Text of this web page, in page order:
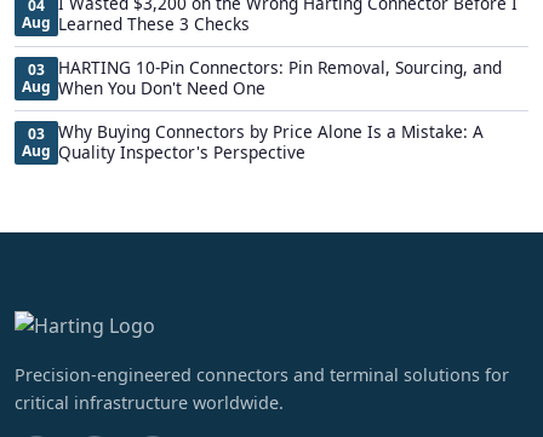
04
Aug Learned These 3 Checks
03
Aug
HARTING 10-Pin Connectors: Pin Removal, Sourcing, and
When You Don't Need One
03
Aug
Why Buying Connectors by Price Alone Is a Mistake: A
Quality Inspector's Perspective
Precision-engineered connectors and terminal solutions for
critical infrastructure worldwide.